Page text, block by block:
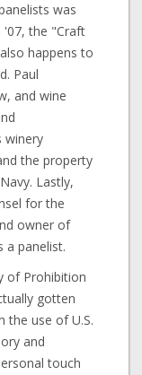
was
'07, the "Craft
happens to
Paul
and wine
winery
the property
Lastly,
for the
owner of
a panelist.
of Prohibition
gotten
the use of U.S.
and
touch